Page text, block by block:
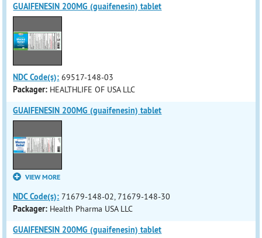
GUAIFENESIN 200MG (guaifenesin) tablet
NDC Code(s): 69517-148-03
Packager: HEALTHLIFE OF USA LLC
GUAIFENESIN 200MG (guaifenesin) tablet
VIEW MORE
NDC Code(s): 71679-148-02, 71679-148-30
Packager: Health Pharma USA LLC
GUAIFENESIN 200MG (guaifenesin) tablet